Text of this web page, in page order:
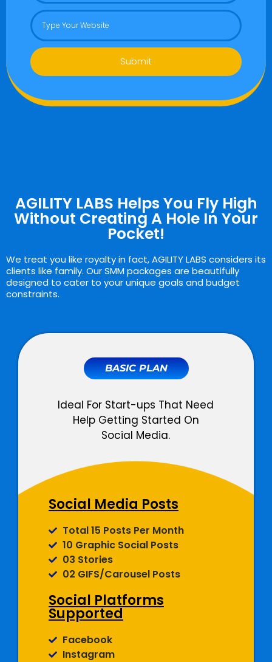
Submit
AGILITY LABS Helps You Fly High
Without Creating A Hole In Your
Pocket!
We treat you like royalty in fact, AGILITY LABS considers its
clients like family. Our SMM packages are beautifully
designed to cater to your unique goals and budget
constraints.
BASIC PLAN
Ideal For Start-ups That Need
Help Getting Started On
Social Media.
Social Media Posts
Total 15 Posts Per Month
10 Graphic Social Posts
03 Stories
02 GIFS/Carousel Posts
Social Platforms
Supported
Facebook
Instagram